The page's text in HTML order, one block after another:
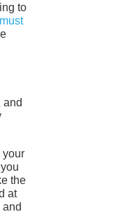
to
must
and
your
the
at